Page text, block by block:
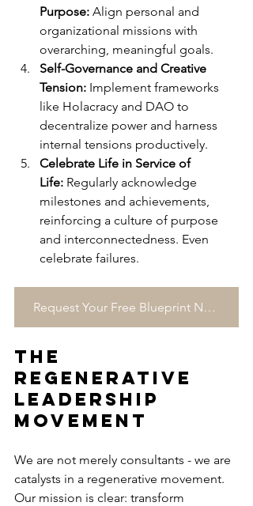
Purpose: Align personal and
organizational missions with
overarching, meaningful goals.
Self-Governance and Creative
Tension: Implement frameworks
like Holacracy and DAO to
decentralize power and harness
internal tensions productively.
Celebrate Life in Service of
Life: Regularly acknowledge
milestones and achievements,
reinforcing a culture of purpose
and interconnectedness. Even
celebrate failures.
Request Your Free Blueprint Now →
The
Regenerative
Leadership
Movement
We are not merely consultants - we are
catalysts in a regenerative movement.
Our mission is clear: transform